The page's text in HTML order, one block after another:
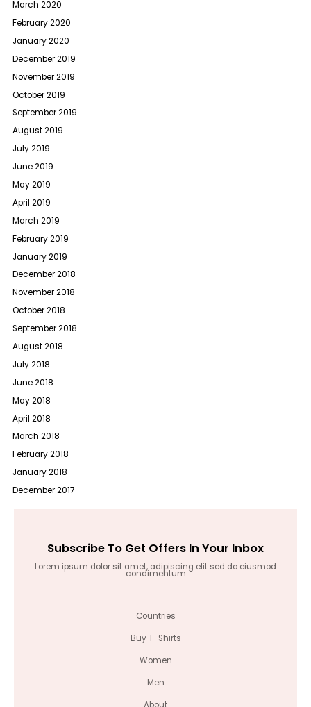
March 2020
February 2020
January 2020
December 2019
November 2019
October 2019
September 2019
August 2019
July 2019
June 2019
May 2019
April 2019
March 2019
February 2019
January 2019
December 2018
November 2018
October 2018
September 2018
August 2018
July 2018
June 2018
May 2018
April 2018
March 2018
February 2018
January 2018
December 2017
Subscribe To Get Offers In Your Inbox
Lorem ipsum dolor sit amet, adipiscing elit sed do eiusmod
condimentum
Countries
Buy T-Shirts
Women
Men